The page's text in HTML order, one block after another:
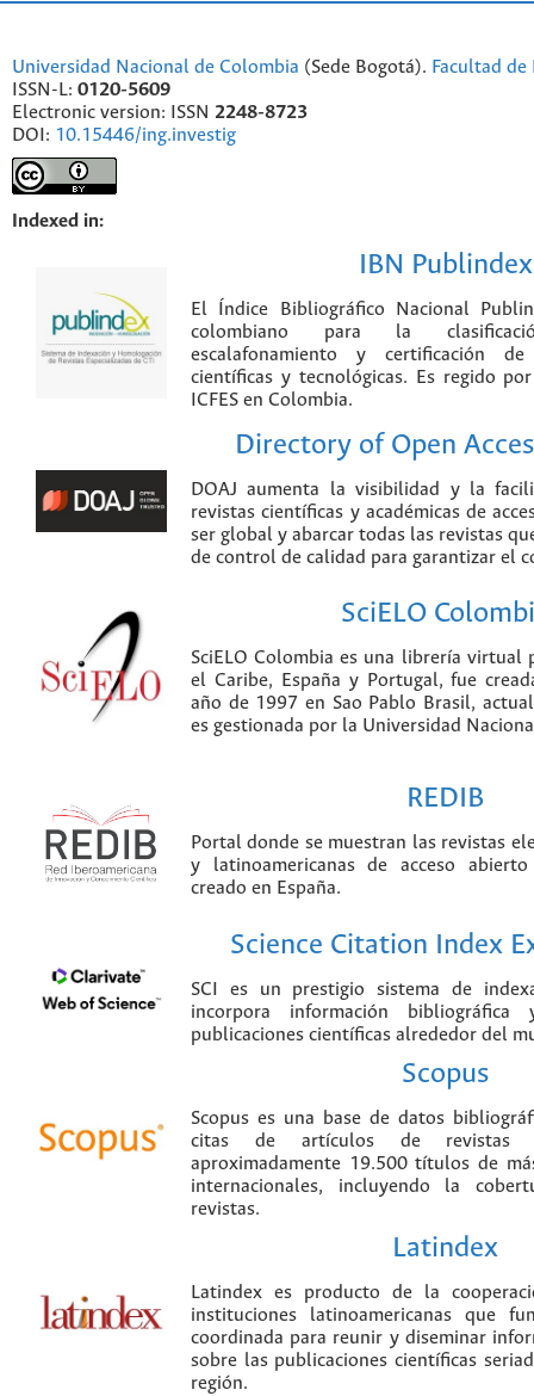
Universidad Nacional de Colombia (Sede Bogotá). Facultad
ISSN-L: 0120-5609
Electronic version: ISSN 2248-8723
DOI: 10.15446/ing.investig
Indexed in:
IBN Publindex
El Índice Bibliográfico Nacional
colombiano para la
escalafonamiento y certificación
científicas y tecnológicas. Es regido
ICFES en Colombia.
Directory of Open
DOAJ aumenta la visibilidad y la
revistas científicas y académicas de
ser global y abarcar todas las revistas
de control de calidad para garantizar el
SciELO
SciELO Colombia es una librería virtual
el Caribe, España y Portugal, fue
año de 1997 en Sao Pablo Brasil,
es gestionada por la Universidad
REDIB
Portal donde se muestran las revistas
y latinoamericanas de acceso
creado en España.
Science Citation Index
SCI es un prestigio sistema de
incorpora información
publicaciones científicas alrededor del
Scopus
Scopus es una base de datos
citas de artículos de revistas
aproximadamente 19.500 títulos de
internacionales, incluyendo la
revistas.
Latindex
Latindex es producto de la
instituciones latinoamericanas que
coordinada para reunir y diseminar
sobre las publicaciones científicas
región.